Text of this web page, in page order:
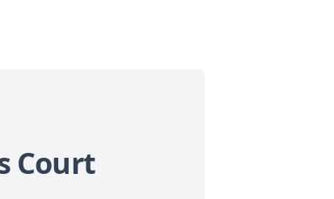
Court